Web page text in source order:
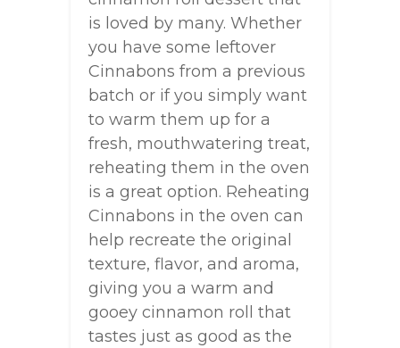
is loved by many. Whether
you have some leftover
Cinnabons from a previous
batch or if you simply want
to warm them up for a
fresh, mouthwatering treat,
reheating them in the oven
is a great option. Reheating
Cinnabons in the oven can
help recreate the original
texture, flavor, and aroma,
giving you a warm and
gooey cinnamon roll that
tastes just as good as the